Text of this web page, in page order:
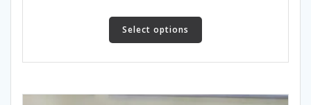
Select options